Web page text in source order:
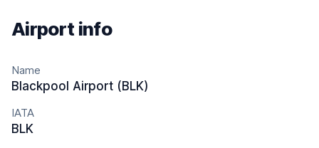
Airport info
Name
Blackpool Airport (BLK)
IATA
BLK